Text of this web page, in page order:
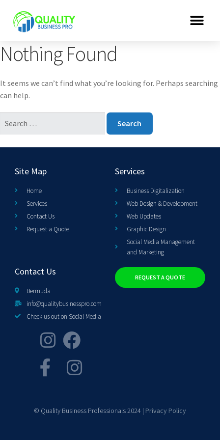
Nothing Found
It seems we can’t find what you’re looking for. Perhaps searching
can help.
Site Map
Home
Services
Contact Us
Request a Quote
Services
Business Digitalization
Web Design & Development
Web Updates
Graphic Design
Social Media Management
and Marketing
Contact Us
Bermuda
info@qualitybusinesspro.com
Check us out on Social Media
REQUEST A QUOTE
© Quality Business Professionals 2024 | Privacy Policy